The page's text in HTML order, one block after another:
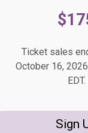
Ticket sales
October 16,
EDT.
Sign